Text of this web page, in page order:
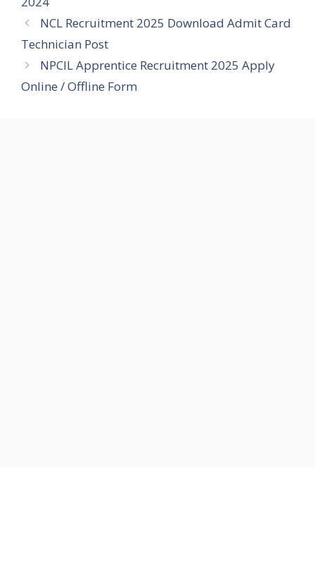
NCL Recruitment 2025 Download Admit Card
Technician Post
NPCIL Apprentice Recruitment 2025 Apply
Online / Offline Form